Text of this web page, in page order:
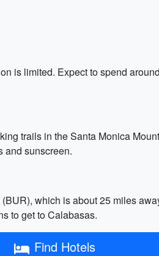
is limited. Expect to spend
trails in the Santa Monica
and sunscreen.
which is about 25 miles
to get to Calabasas.
Find Hotels